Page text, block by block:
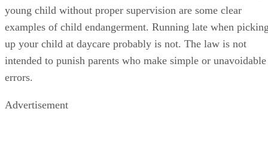
young child without proper supervision are some clear
examples of child endangerment. Running late when
up your child at daycare probably is not. The law is not
intended to punish parents who make simple or unavoidable
errors.
Advertisement